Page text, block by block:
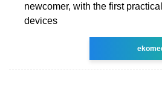
newcomer, with the first
devices